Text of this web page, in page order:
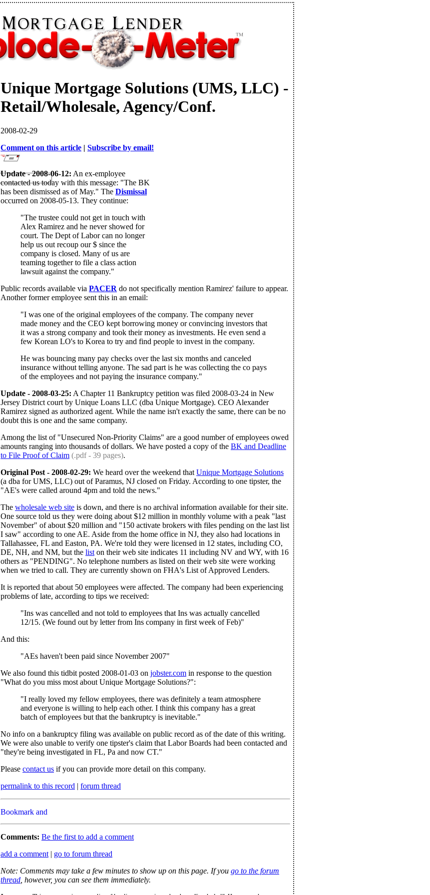
Unique Mortgage Solutions (UMS, LLC) -
Retail/Wholesale, Agency/Conf.
2008-02-29
Comment on this article | Subscribe by email!
Update - 2008-06-12: An ex-employee
contacted us today with this message: "The BK
has been dismissed as of May." The Dismissal
occurred on 2008-05-13. They continue:
"The trustee could not get in touch with
Alex Ramirez and he never showed for
court. The Dept of Labor can no longer
help us out recoup our $ since the
company is closed. Many of us are
teaming together to file a class action
lawsuit against the company."
Public records available via PACER do not specifically mention Ramirez' failure to appear.
Another former employee sent this in an email:
"I was one of the original employees of the company. The company never
made money and the CEO kept borrowing money or convincing investors that
it was a strong company and took their money as investments. He even send a
few Korean LO's to Korea to try and find people to invest in the company.
He was bouncing many pay checks over the last six months and canceled
insurance without telling anyone. The sad part is he was collecting the co pays
of the employees and not paying the insurance company."
Update - 2008-03-25: A Chapter 11 Bankruptcy petition was filed 2008-03-24 in New
Jersey District court by Unique Loans LLC (dba Unique Mortgage). CEO Alexander
Ramirez signed as authorized agent. While the name isn't exactly the same, there can be no
doubt this is one and the same company.
Among the list of "Unsecured Non-Priority Claims" are a good number of employees owed
amounts ranging into thousands of dollars. We have posted a copy of the BK and Deadline
to File Proof of Claim (.pdf - 39 pages).
Original Post - 2008-02-29: We heard over the weekend thatUnique Mortgage Solutions
(a dba for UMS, LLC) out of Paramus, NJ closed on Friday. According to one tipster, the
"AE's were called around 4pm and told the news."
The wholesale web site is down, and there is no archival information available for their site.
One source told us they were doing about $12 million in monthly volume with a peak "last
November" of about $20 million and "150 activate brokers with files pending on the last list
I saw" according to one AE. Aside from the home office in NJ, they also had locations in
Tallahassee, FL and Easton, PA. We're told they were licensed in 12 states, including CO,
DE, NH, and NM, but the liston their web site indicates 11 including NV and WY, with 16
others as "PENDING". No telephone numbers as listed on their web site were working
when we tried to call. They are currently shown on FHA's List of Approved Lenders.
It is reported that about 50 employees were affected. The company had been experiencing
problems of late, according to tips we received:
"Ins was cancelled and not told to employees that Ins was actually cancelled
12/15. (We found out by letter from Ins company in first week of Feb)"
And this:
"AEs haven't been paid since November 2007"
We also found this tidbit posted 2008-01-03 on jobster.com in response to the question
"What do you miss most about Unique Mortgage Solutions?":
"I really loved my fellow employees, there was definitely a team atmosphere
and everyone is willing to help each other. I think this company has a great
batch of employees but that the bankruptcy is inevitable."
No info on a bankruptcy filing was available on public record as of the date of this writing.
We were also unable to verify one tipster's claim that Labor Boards had been contacted and
"they're being investigated in FL, Pa and now CT."
Please contact us if you can provide more detail on this company.
permalink to this record | forum thread
Comments: Be the first to add a comment
add a comment| go to forum thread
Note: Comments may take a few minutes to show up on this page. If you go to the forum
thread, however, you can see them immediately.